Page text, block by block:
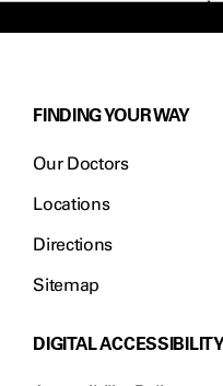
FINDING YOUR WAY
Our Doctors
Locations
Directions
Sitemap
DIGITAL